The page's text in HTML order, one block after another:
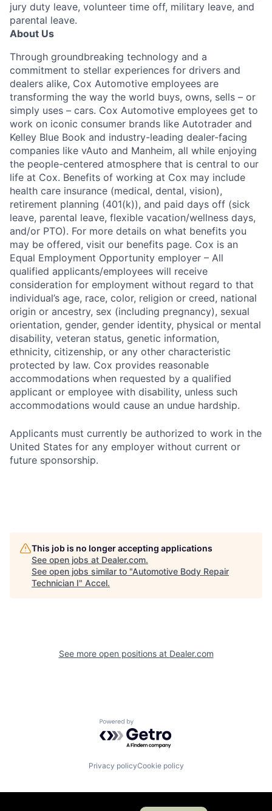
jury duty leave, volunteer time off, military leave, and
parental leave.
About Us
Through groundbreaking technology and a
commitment to stellar experiences for drivers and
dealers alike, Cox Automotive employees are
transforming the way the world buys, owns, sells – or
simply uses – cars. Cox Automotive employees get to
work on iconic consumer brands like Autotrader and
Kelley Blue Book and industry-leading dealer-facing
companies like vAuto and Manheim, all while enjoying
the people-centered atmosphere that is central to our
life at Cox. Benefits of working at Cox may include
health care insurance (medical, dental, vision),
retirement planning (401(k)), and paid days off (sick
leave, parental leave, flexible vacation/wellness days,
and/or PTO). For more details on what benefits you
may be offered, visit our benefits page. Cox is an
Equal Employment Opportunity employer – All
qualified applicants/employees will receive
consideration for employment without regard to that
individual’s age, race, color, religion or creed, national
origin or ancestry, sex (including pregnancy), sexual
orientation, gender, gender identity, physical or mental
disability, veteran status, genetic information,
ethnicity, citizenship, or any other characteristic
protected by law. Cox provides reasonable
accommodations when requested by a qualified
applicant or employee with disability, unless such
accommodations would cause an undue hardship.
Applicants must currently be authorized to work in the
United States for any employer without current or
future sponsorship.
This job is no longer accepting applications
See open jobs at Dealer.com.
See open jobs similar to "Automotive Body Repair
Technician I" Accel.
See more open positions at Dealer.com
Powered by Getro.com
Privacy policyCookie policy